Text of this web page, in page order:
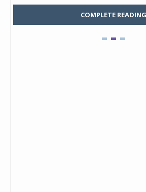
COMPLETE READING